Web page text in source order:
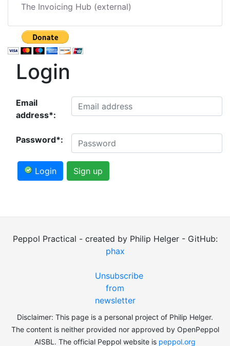
The Invoicing Hub (external)
Login
Email
address*:
Password*:
Login Sign up
Peppol Practical - created by Philip Helger - GitHub:
phax
Unsubscribe
from
newsletter
Disclaimer: This page is a personal project of Philip Helger.
The content is neither provided nor approved by OpenPeppol
AISBL. The official Peppol website is peppol.org